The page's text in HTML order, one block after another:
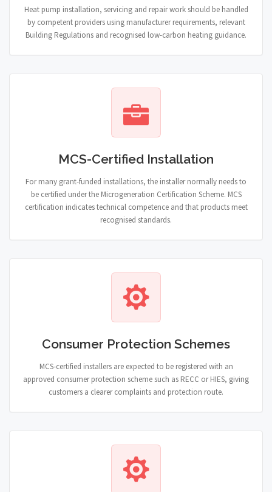
Heat pump installation, servicing and repair work should be handled
by competent providers using manufacturer requirements, relevant
Building Regulations and recognised low-carbon heating guidance.
MCS-Certified Installation
For many grant-funded installations, the installer normally needs to
be certified under the Microgeneration Certification Scheme. MCS
certification indicates technical competence and that products meet
recognised standards.
Consumer Protection Schemes
MCS-certified installers are expected to be registered with an
approved consumer protection scheme such as RECC or HIES, giving
customers a clearer complaints and protection route.